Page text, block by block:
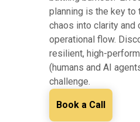
planning is the key to
chaos into clarity and
operational flow.
resilient, high-
(humans and AI
challenge.
Book a Call